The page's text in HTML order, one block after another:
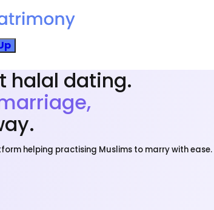
halal dating.
helping practising Muslims to marry with ease.